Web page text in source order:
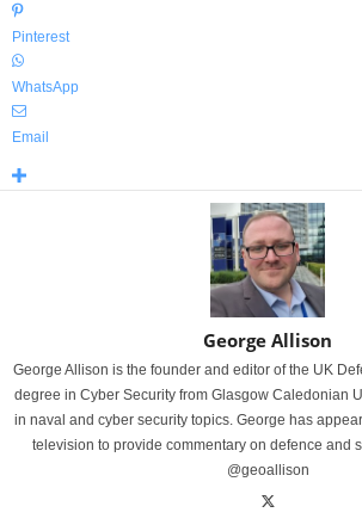
Pinterest
WhatsApp
Email
George Allison
George Allison is the founder and editor of the UK
degree in Cyber Security from Glasgow Caledonian
in naval and cyber security topics. George has
television to provide commentary on defence and
@geoallison